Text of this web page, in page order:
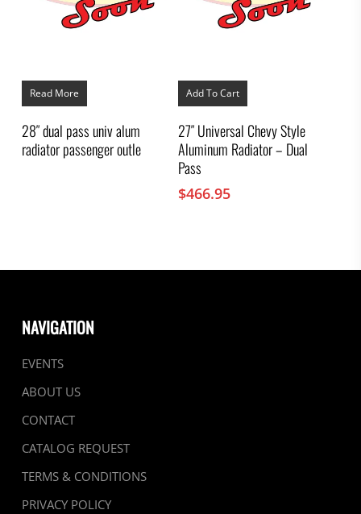
Read More
28″ dual pass univ alum
radiator passenger outle
Add To Cart
27″ Universal Chevy Style
Aluminum Radiator – Dual
Pass
$466.95
NAVIGATION
EVENTS
ABOUT US
CONTACT
CATALOG REQUEST
TERMS & CONDITIONS
PRIVACY POLICY